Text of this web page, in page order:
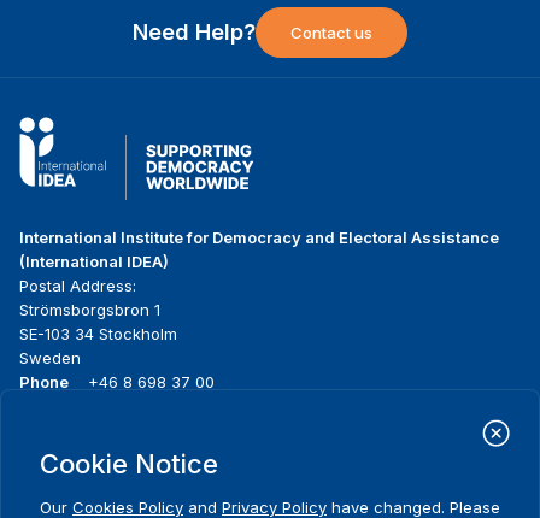
Need Help? Contact us
International Institute for Democracy and Electoral Assistance
(International IDEA)
Postal Address:
Strömsborgsbron 1
SE-103 34 Stockholm
Sweden
Phone
+46 8 698 37 00
menu
About us
Cookie Notice
Our Cookies Policy and Privacy Policy have changed. Please